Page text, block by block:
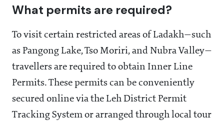
What permits are required?
To visit certain restricted areas of Ladakh—such
as Pangong Lake, Tso Moriri, and Nubra Valley—
travellers are required to obtain Inner Line
Permits. These permits can be conveniently
secured online via the Leh District Permit
Tracking System or arranged through local tour